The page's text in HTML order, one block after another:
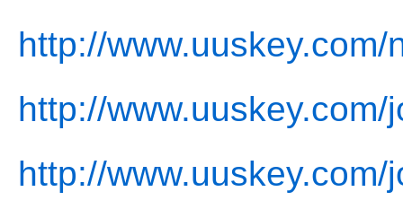
http://www.uuskey.com/
http://www.uuskey.com/
http://www.uuskey.com/